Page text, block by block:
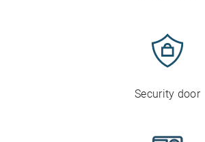
Security door